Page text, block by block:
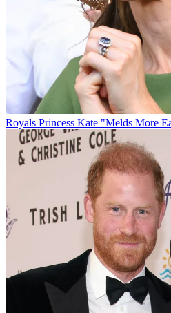
Royals Princess Kate "Melds More